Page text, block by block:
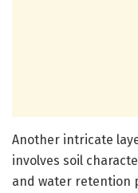
Another intricate
involves soil
and water retention